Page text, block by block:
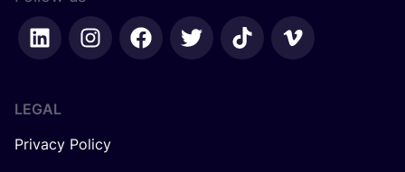
LEGAL
Privacy Policy